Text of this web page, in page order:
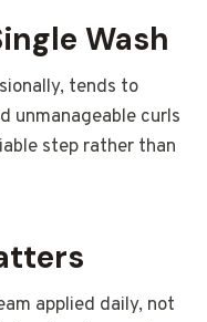
Wash
tends to
unmanageable curls
step rather than
applied daily, not